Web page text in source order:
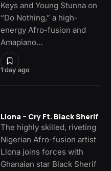
1 day ago
Keys and Young Stunna on
“Do Nothing,” a high-
energy Afro-fusion and
Amapiano…
Llona – Cry Ft. Black Sherif
The highly skilled, riveting
Nigerian Afro-fusion artist
Llona joins forces with
Ghanaian star Black Sherif